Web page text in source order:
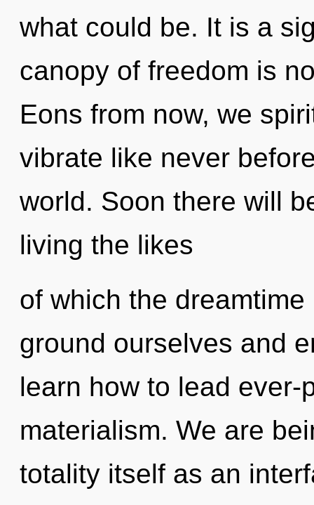
what could be. It is a
canopy of freedom is
Eons from now, we
vibrate like never
world. Soon there will
living the likes
of which the
ground ourselves and
learn how to lead
materialism. We are
totality itself as an